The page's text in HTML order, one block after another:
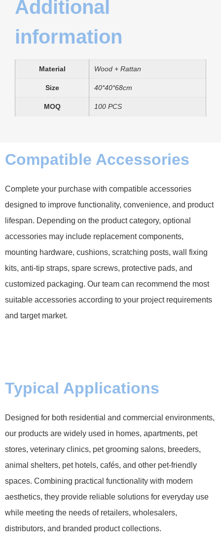
Additional
information
Material Wood + Rattan
Size 40*40*68cm
MOQ 100 PCS
Compatible Accessories
Complete your purchase with compatible accessories
designed to improve functionality, convenience, and product
lifespan. Depending on the product category, optional
accessories may include replacement components,
mounting hardware, cushions, scratching posts, wall fixing
kits, anti-tip straps, spare screws, protective pads, and
customized packaging. Our team can recommend the most
suitable accessories according to your project requirements
and target market.
Typical Applications
Designed for both residential and commercial environments,
our products are widely used in homes, apartments, pet
stores, veterinary clinics, pet grooming salons, breeders,
animal shelters, pet hotels, cafés, and other pet-friendly
spaces. Combining practical functionality with modern
aesthetics, they provide reliable solutions for everyday use
while meeting the needs of retailers, wholesalers,
distributors, and branded product collections.